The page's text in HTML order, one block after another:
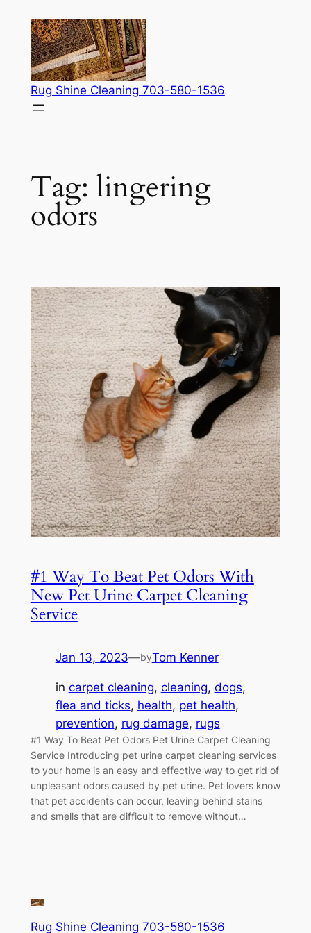
content
Rug Shine Cleaning 703-580-1536
Tag: lingering
odors
#1 Way To Beat Pet Odors With
New Pet Urine Carpet Cleaning
Service
Jan 13, 2023—byTom Kenner
in carpet cleaning, cleaning, dogs
flea and ticks, health, pet health
prevention, rug damage, rugs
#1 Way To Beat Pet Odors Pet Urine Carpet Cleaning
Service Introducing pet urine carpet cleaning services
to your home is an easy and effective way to get rid of
unpleasant odors caused by pet urine. Pet lovers know
that pet accidents can occur, leaving behind stains
and smells that are difficult to remove without…
Rug Shine Cleaning 703-580-1536